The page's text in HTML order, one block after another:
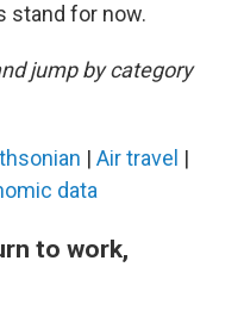
stand for now.
jump by category
| Air travel |
data
to work,